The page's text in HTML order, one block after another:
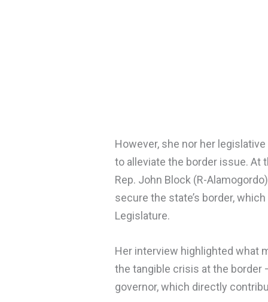
However, she nor her
to alleviate the border issue. At
Rep. John Block (R-
secure the state’s border,
Legislature.
Her interview highlighted what
the tangible crisis at the border
governor, which directly